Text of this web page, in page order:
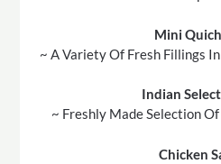
Mini
~ A Variety Of Fresh Fillings
Indian
~ Freshly Made Selection
Chicken